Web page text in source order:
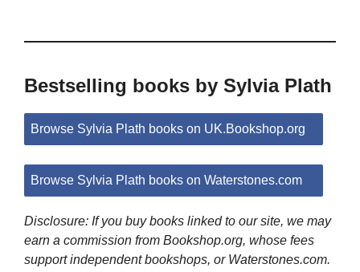
Bestselling books by Sylvia Plath
Browse Sylvia Plath books on UK.Bookshop.org
Browse Sylvia Plath books on Waterstones.com
Disclosure: If you buy books linked to our site, we may
earn a commission from Bookshop.org, whose fees
support independent bookshops, or Waterstones.com.